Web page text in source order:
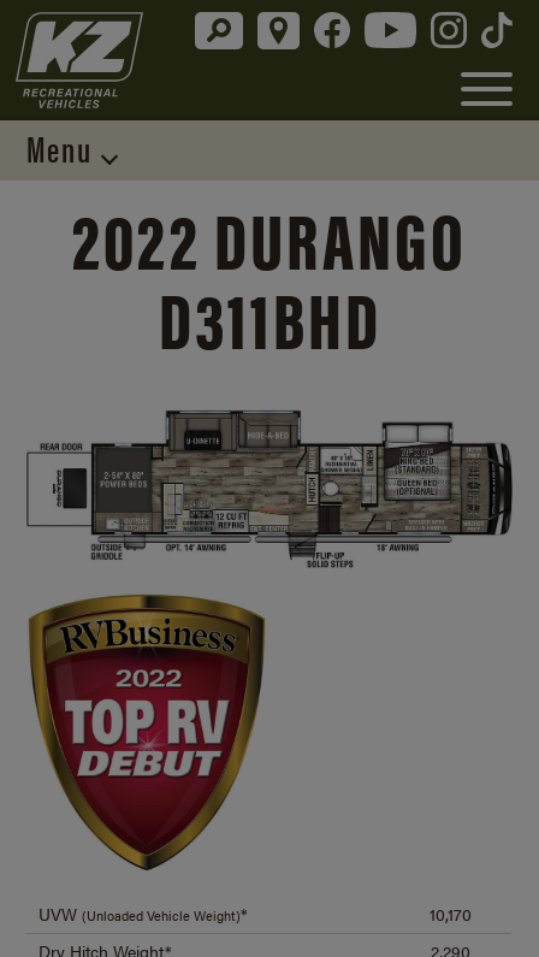
Menu
2022 DURANGO
D311BHD
UVW(Unloaded Vehicle Weight)*
10,170
Dry Hitch Weight*
2,290